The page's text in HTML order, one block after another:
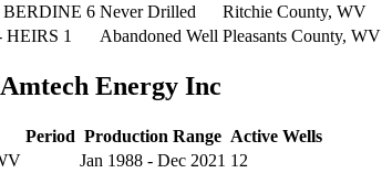
6 Never Drilled Ritchie County, WV
1 Abandoned Well Pleasants County, WV
Energy Inc
Period Production Range Active Wells
Jan 1988 - Dec 2021 12